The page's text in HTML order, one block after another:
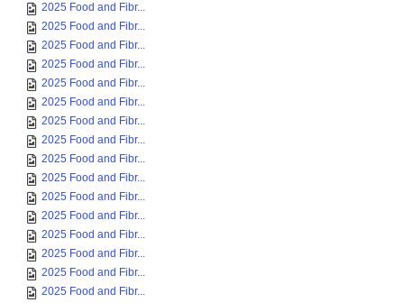
2025 Food and Fibr...
2025 Food and Fibr...
2025 Food and Fibr...
2025 Food and Fibr...
2025 Food and Fibr...
2025 Food and Fibr...
2025 Food and Fibr...
2025 Food and Fibr...
2025 Food and Fibr...
2025 Food and Fibr...
2025 Food and Fibr...
2025 Food and Fibr...
2025 Food and Fibr...
2025 Food and Fibr...
2025 Food and Fibr...
2025 Food and Fibr...